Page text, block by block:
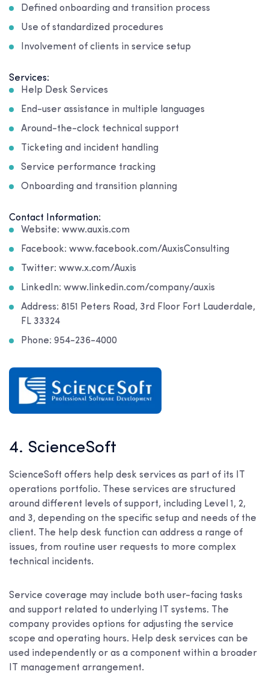
Defined onboarding and transition process
Use of standardized procedures
Involvement of clients in service setup
Services:
Help Desk Services
End-user assistance in multiple languages
Around-the-clock technical support
Ticketing and incident handling
Service performance tracking
Onboarding and transition planning
Contact Information:
Website: www.auxis.com
Facebook: www.facebook.com/AuxisConsulting
Twitter: www.x.com/Auxis
LinkedIn: www.linkedin.com/company/auxis
Address: 8151 Peters Road, 3rd Floor Fort Lauderdale,
FL 33324
Phone: 954-236-4000
4. ScienceSoft
ScienceSoft offers help desk services as part of its IT
operations portfolio. These services are structured
around different levels of support, including Level 1, 2,
and 3, depending on the specific setup and needs of the
client. The help desk function can address a range of
issues, from routine user requests to more complex
technical incidents.
Service coverage may include both user-facing tasks
and support related to underlying IT systems. The
company provides options for adjusting the service
scope and operating hours. Help desk services can be
used independently or as a component within a broader
IT management arrangement.